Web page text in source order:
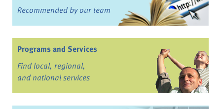
Recommended by our team
Programs and Services
Find local, regional,
and national services